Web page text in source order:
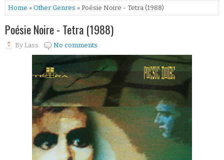
Home » Other Genres » Poésie Noire - Tetra (1988)
Poésie Noire - Tetra (1988)
By Lass No comments